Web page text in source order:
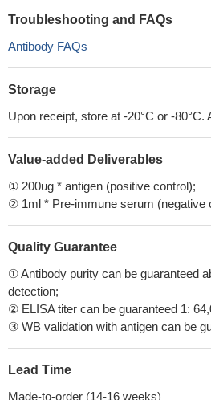
Troubleshooting and FAQs
Antibody FAQs
Storage
Upon receipt, store at -20°C or -80°C.
Value-added Deliverables
① 200ug * antigen (positive control);
② 1ml * Pre-immune serum (negative
Quality Guarantee
① Antibody purity can be guaranteed
detection;
② ELISA titer can be guaranteed 1:
③ WB validation with antigen can be
Lead Time
Made-to-order (14-16 weeks)